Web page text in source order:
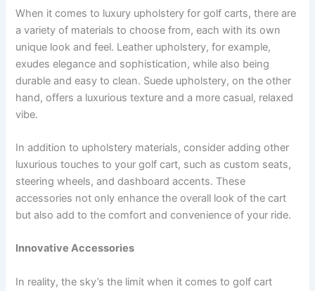
When it comes to luxury upholstery for golf carts, there are
a variety of materials to choose from, each with its own
unique look and feel. Leather upholstery, for example,
exudes elegance and sophistication, while also being
durable and easy to clean. Suede upholstery, on the other
hand, offers a luxurious texture and a more casual, relaxed
vibe.
In addition to upholstery materials, consider adding other
luxurious touches to your golf cart, such as custom seats,
steering wheels, and dashboard accents. These
accessories not only enhance the overall look of the cart
but also add to the comfort and convenience of your ride.
Innovative Accessories
In reality, the sky’s the limit when it comes to golf cart